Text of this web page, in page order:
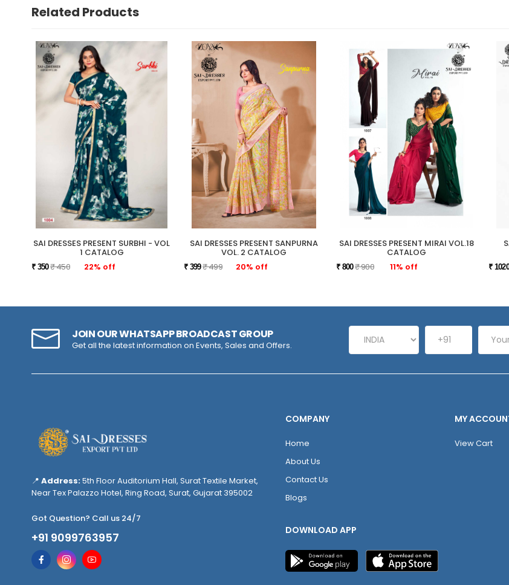
Related Products
SAI DRESSES PRESENT SURBHI - VOL
1 CATALOG
₹ 350₹ 450 22% off
SAI DRESSES PRESENT SANPURNA
VOL. 2 CATALOG
₹ 399₹ 499 20% off
SAI DRESSES PRESENT MIRAI VOL.18
CATALOG
₹ 800₹ 900 11% off ₹
JOIN OUR WHATSAPP BROADCAST GROUP
Get all the latest information on Events, Sales and Offers.
📍 Address:5th Floor Auditorium Hall, Surat Textile Market,
Near Tex Palazzo Hotel, Ring Road, Surat, Gujarat 395002
Got Question? Call us 24/7
+91 9099763957
COMPANY
Home
About Us
Contact Us
Blogs
DOWNLOAD APP
MY
View Cart